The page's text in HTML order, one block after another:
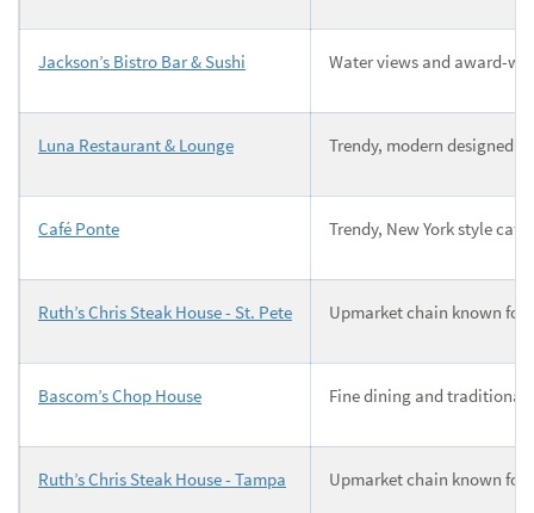
Jackson’s Bistro Bar & Sushi Water views and award-
Luna Restaurant & Lounge Trendy, modern designed
Café Ponte Trendy, New York style
Ruth’s Chris Steak House - St. Pete Upmarket chain known
Bascom’s Chop House Fine dining and traditional
Ruth’s Chris Steak House - Tampa Upmarket chain known for